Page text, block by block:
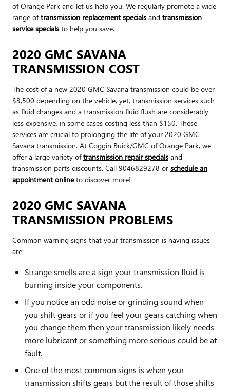
of Orange Park and let us help you. We regularly promote a wide
range oftransmission replacement specials and transmission
service specials to help you save.
2020 GMC SAVANA
TRANSMISSION COST
The cost of a new 2020 GMC Savana transmission could be over
$3,500 depending on the vehicle, yet, transmission services such
as fluid changes and a transmission fluid flush are considerably
less expensive, in some cases costing less than $150. These
services are crucial to prolonging the life of your 2020 GMC
Savana transmission. At Coggin Buick/GMC of Orange Park, we
offer a large variety oftransmission repair specials and
transmission parts discounts. Call 9046829278 or schedule an
appointment onlineto discover more!
2020 GMC SAVANA
TRANSMISSION PROBLEMS
Common warning signs that your transmission is having issues
are:
Strange smells are a sign your transmission fluid is
burning inside your components.
If you notice an odd noise or grinding sound when
you shift gears or if you feel your gears catching when
you change them then your transmission likely needs
more lubricant or something more serious could be at
fault.
One of the most common signs is when your
transmission shifts gears but the result of those shifts